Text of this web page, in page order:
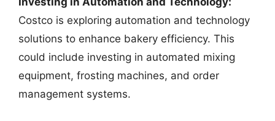
Costco is exploring automation and technology
solutions to enhance bakery efficiency. This
could include investing in automated mixing
equipment, frosting machines, and order
management systems.